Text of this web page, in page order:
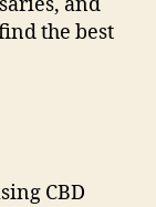
the best
CBD